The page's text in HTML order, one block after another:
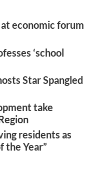
economic forum
‘school
Star Spangled
take
residents as
the Year”